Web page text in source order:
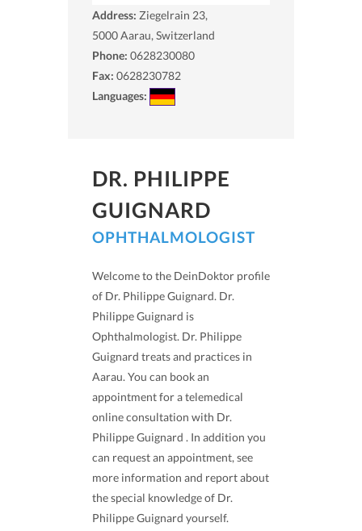
Address: Ziegelrain 23,
5000Aarau, Switzerland
Phone: 0628230080
Fax: 0628230782
Languages:
DR. PHILIPPE
GUIGNARD
OPHTHALMOLOGIST
Welcome to the DeinDoktor profile
of Dr. Philippe Guignard. Dr.
Philippe Guignard is
Ophthalmologist. Dr. Philippe
Guignard treats and practices in
Aarau. You can book an
appointment for a telemedical
online consultation with Dr.
Philippe Guignard . In addition you
can request an appointment, see
more information and report about
the special knowledge of Dr.
Philippe Guignard yourself.